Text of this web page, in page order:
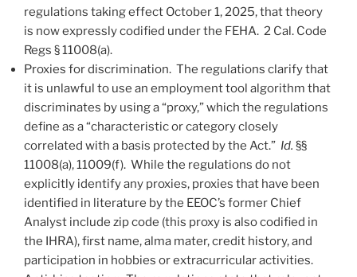
regulations taking effect October 1, 2025, that theory
is now expressly codified under the FEHA. 2 Cal. Code
Regs § 11008(a).
Proxies for discrimination. The regulations clarify that
it is unlawful to use an employment tool algorithm that
discriminates by using a “proxy,” which the regulations
define as a “characteristic or category closely
correlated with a basis protected by the Act.” Id. §§
11008(a), 11009(f). While the regulations do not
explicitly identify any proxies, proxies that have been
identified in literature by the EEOC’s former Chief
Analyst include zip code (this proxy is also codified in
the IHRA), first name, alma mater, credit history, and
participation in hobbies or extracurricular activities.